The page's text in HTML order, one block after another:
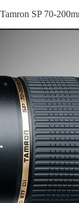
Review
Tamron SP 70-